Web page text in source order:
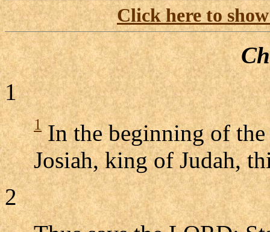
Click here to
1
1In the beginning of
Josiah, king of Judah,
2